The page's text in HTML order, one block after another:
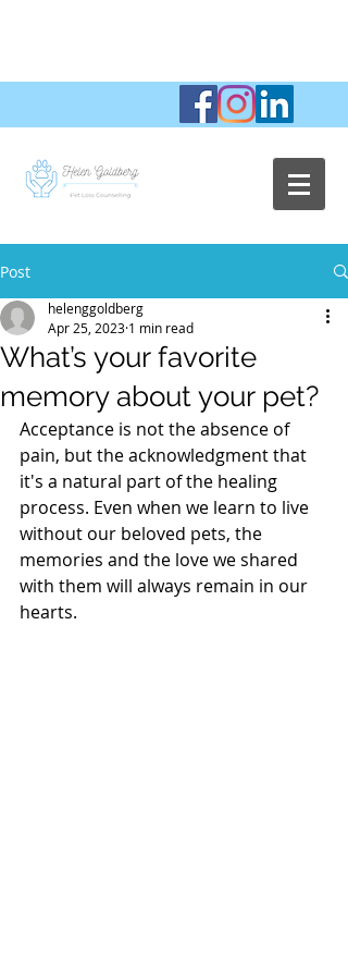
Post
What’s your favorite
memory about your pet?
helenggoldberg
Apr 25, 2023 1 min read
Acceptance is not the absence of
pain, but the acknowledgment that
it's a natural part of the healing
process. Even when we learn to live
without our beloved pets, the
memories and the love we shared
with them will always remain in our
hearts.